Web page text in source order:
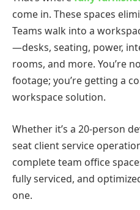
come in. These spaces
Teams walk into a
—desks, seating, power,
rooms, and more. You’re
footage; you’re getting a
workspace solution.
Whether it’s a 20-person
seat client service
complete team office
fully serviced, and
one.